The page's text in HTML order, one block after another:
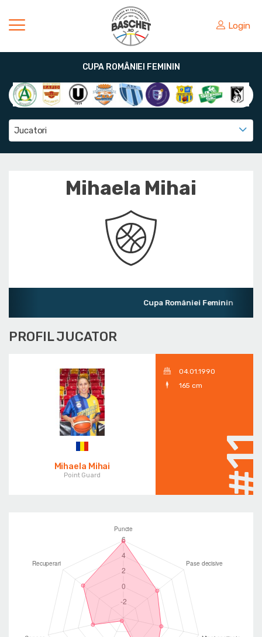
Login
CUPA ROMÂNIEI FEMININ
Jucatori
Mihaela Mihai
Cupa României Feminin
PROFIL JUCATOR
Mihaela Mihai
Point Guard
04.01.1990
165 cm